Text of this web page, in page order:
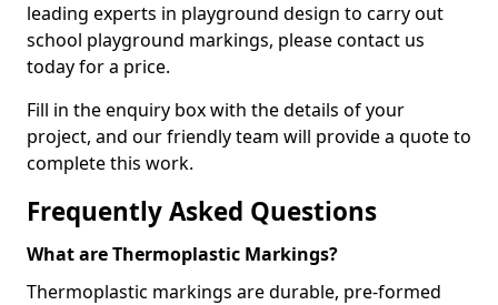
leading experts in playground design to carry out
school playground markings, please contact us
today for a price.
Fill in the enquiry box with the details of your
project, and our friendly team will provide a quote to
complete this work.
Frequently Asked Questions
What are Thermoplastic Markings?
Thermoplastic markings are durable, pre-formed